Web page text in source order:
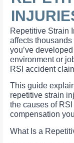
Repetitive Strain
affects
you’ve
environment or
RSI accident
This guide
repetitive strain
the causes of
compensation
What Is a